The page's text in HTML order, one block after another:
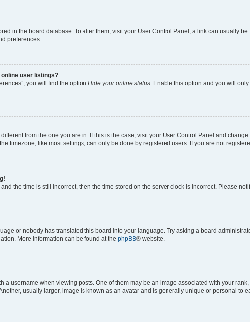
in the board database. To alter them, visit your User Control Panel; a link can usually
preferences.
online user listings?
you will find the option Hide your online status . Enable this option and you will
from the one you are in. If this is the case, visit your User Control Panel and
timezone, like most settings, can only be done by registered users. If you are not
the time is still incorrect, then the time stored on the server clock is incorrect. Please
or nobody has translated this board into your language. Try asking a board
More information can be found at the phpBB® website.
a username when viewing posts. One of them may be an image associated with your
usually larger, image is known as an avatar and is generally unique or personal to